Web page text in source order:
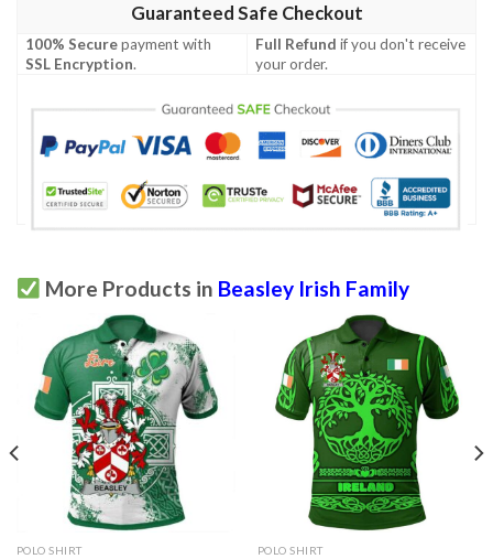
Guaranteed Safe Checkout
100% Securepayment with
SSL Encryption.
Full Refund if you don't receive
your order.
More Products in Beasley Irish Family
POLO SHIRT POLO SHIRT